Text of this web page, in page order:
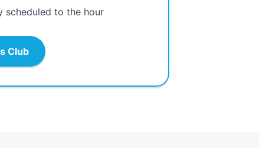
scheduled to the hour
Club